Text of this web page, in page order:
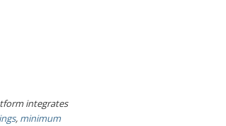
integrates
, minimum